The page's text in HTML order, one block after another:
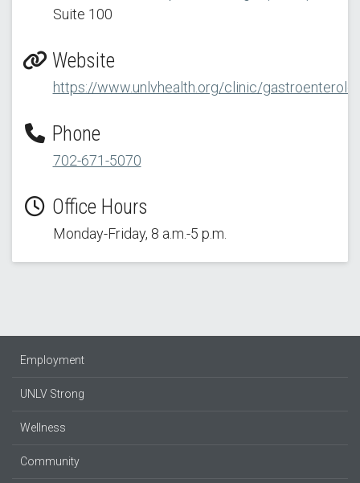
Suite 100
Website
https://www.unlvhealth.org/clinic/
Phone
702-671-5070
Office Hours
Monday-Friday, 8 a.m.-5 p.m.
Employment
UNLV Strong
Wellness
Community